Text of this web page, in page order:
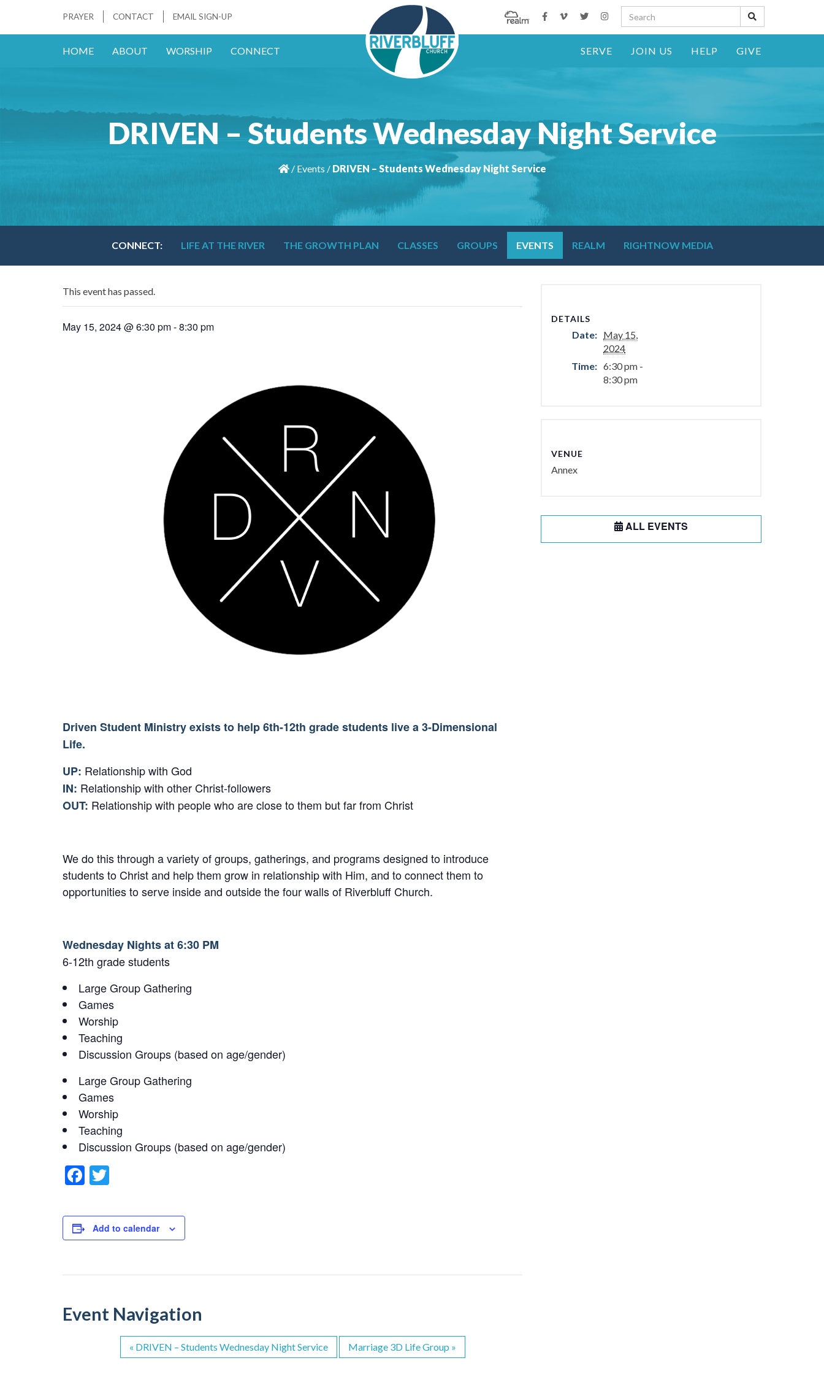
PRAYER CONTACT EMAIL SIGN-UP
HOME ABOUT WORSHIP CONNECT SERVE JOIN US HELP GIVE
DRIVEN – Students Wednesday Night Service
/ Events / DRIVEN – Students Wednesday Night Service
CONNECT: LIFE AT THE RIVER THE GROWTH PLAN CLASSES GROUPS EVENTS REALM RIGHTNOW MEDIA
This event has passed.
May 15, 2024 @ 6:30 pm-8:30 pm
Driven Student Ministry exists to help 6th-12th grade students live a 3-Dimensional
Life.
UP: Relationship with God
IN: Relationship with other Christ-followers
OUT: Relationship with people who are close to them but far from Christ
We do this through a variety of groups, gatherings, and programs designed to introduce
students to Christ and help them grow in relationship with Him, and to connect them to
opportunities to serve inside and outside the four walls of Riverbluff Church.
Wednesday Nights at 6:30 PM
6-12th grade students
Large Group Gathering
Games
Worship
Teaching
Discussion Groups (based on age/gender)
Large Group Gathering
Games
Worship
Teaching
Discussion Groups (based on age/gender)
F
a
c
e
o
k
tt
er
Add to calendar
Event Navigation
« DRIVEN – Students Wednesday Night Service Marriage 3D Life Group »
DETAILS
Date: May 15,
2024
Time: 6:30 pm -
8:30 pm
VENUE
Annex
ALL EVENTS